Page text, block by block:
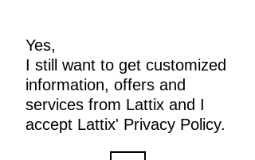
Yes,
I still want to get customized
information, offers and
services from Lattix and I
accept Lattix' Privacy Policy.